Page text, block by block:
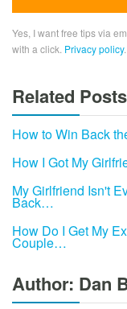
Yes, I want free tips via
with a click. Privacy policy.
Related Posts
How to Win Back
How I Got My
My Girlfriend Isn't
Back…
How Do I Get My
Couple…
Author: Dan